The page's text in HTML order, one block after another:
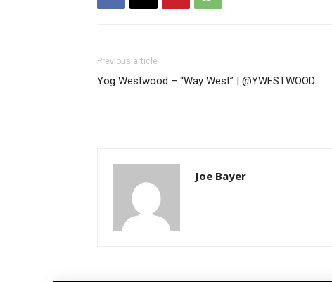
Previous article
Yog Westwood – “Way West” | @YWESTWOOD
Joe Bayer